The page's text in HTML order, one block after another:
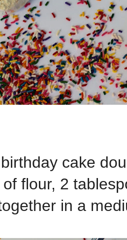
cake
flour, 2
in a